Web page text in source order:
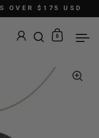
OVER $175 USD
Open search
Open
0